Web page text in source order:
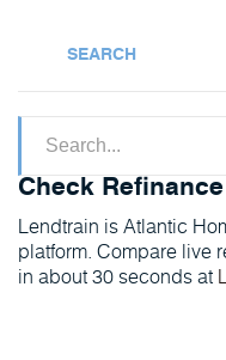
SEARCH
Check
Lendtrain is Atlantic
platform. Compare live
in about 30 seconds at